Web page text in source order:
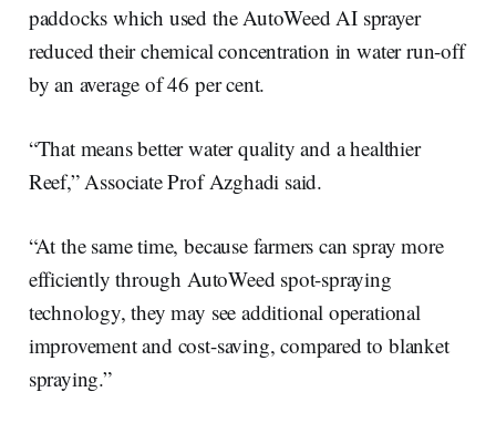
paddocks which used the AutoWeed AI sprayer
reduced their chemical concentration in water run-off
by an average of 46 per cent.
“That means better water quality and a healthier
Reef,” Associate Prof Azghadi said.
“At the same time, because farmers can spray more
efficiently through AutoWeed spot-spraying
technology, they may see additional operational
improvement and cost-saving, compared to blanket
spraying.”